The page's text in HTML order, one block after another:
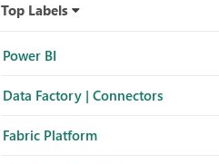
Top Labels
Power BI
Data Factory | Connectors
Fabric Platform